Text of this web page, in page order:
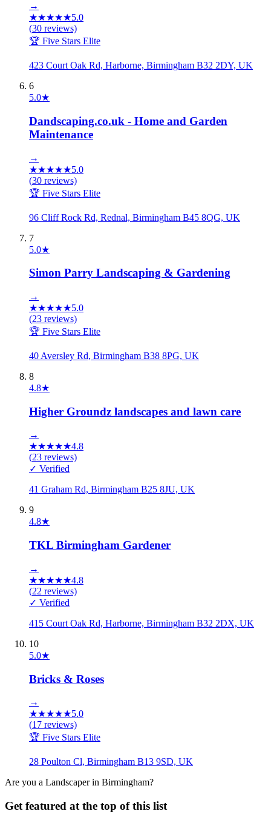
→
★★★★★5.0
(30 reviews)
🏆 Five Stars Elite
423 Court Oak Rd, Harborne, Birmingham B32 2DY, UK
6
5.0★
Dandscaping.co.uk - Home and Garden
Maintenance
→
★★★★★5.0
(30 reviews)
🏆 Five Stars Elite
96 Cliff Rock Rd, Rednal, Birmingham B45 8QG, UK
7
5.0★
Simon Parry Landscaping & Gardening
→
★★★★★5.0
(23 reviews)
🏆 Five Stars Elite
40 Aversley Rd, Birmingham B38 8PG, UK
8
4.8★
Higher Groundz landscapes and lawn care
→
★★★★★4.8
(23 reviews)
✓ Verified
41 Graham Rd, Birmingham B25 8JU, UK
9
4.8★
TKL Birmingham Gardener
→
★★★★★4.8
(22 reviews)
✓ Verified
415 Court Oak Rd, Harborne, Birmingham B32 2DX, UK
10
5.0★
Bricks & Roses
→
★★★★★5.0
(17 reviews)
🏆 Five Stars Elite
28 Poulton Cl, Birmingham B13 9SD, UK
Are you a Landscaperin Birmingham?
Get featured at the top of this list